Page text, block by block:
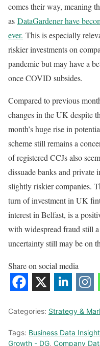
comes their way, meaning
as DataGardener have
ever. This is especially
riskier investments on
pandemic but may have a
once COVID subsides.
Compared to previous
changes in the UK despite
month’s huge rise in
scheme still remains a
of registered CCJs also
dissuade banks and private
slightly riskier companies.
turn of investment in UK
interest in Belfast, is a
with widespread fraud still
uncertainty still may be on
Share on social media
Categories: Strategy &
Tags: Business Data
Growth - DG, Company